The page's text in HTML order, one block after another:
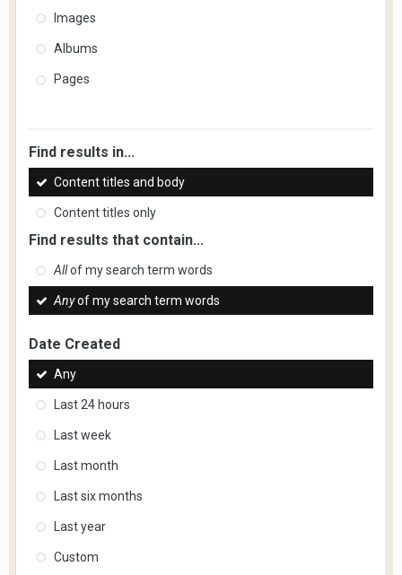
Images
Albums
Pages
Find results in...
Content titles and body
Content titles only
Find results that contain...
Allof my search term words
Anyof my search term words
Date Created
Any
Last 24 hours
Last week
Last month
Last six months
Last year
Custom